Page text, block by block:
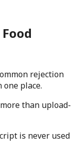
rejection
place.
than upload-
is never used